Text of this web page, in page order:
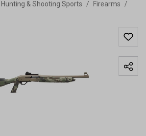
Hunting & Shooting Sports / Firearms
/